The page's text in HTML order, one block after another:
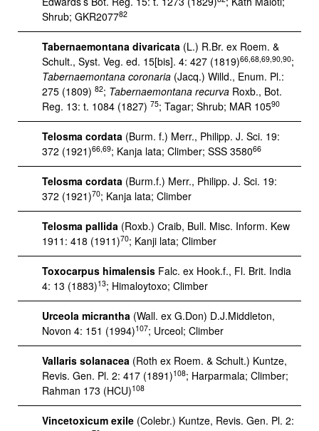
Shrub; GKR207782
Tabernaemontana divaricata (L.) R.Br. ex Roem. &
Schult., Syst. Veg. ed. 15[bis]. 4: 427 (1819)66,68,69,90,90;
Tabernaemontana coronaria (Jacq.) Willd., Enum. Pl.:
275 (1809) 82; Tabernaemontana recurva Roxb., Bot.
Reg. 13: t. 1084 (1827) 75; Tagar; Shrub; MAR 10590
Telosma cordata (Burm. f.) Merr., Philipp. J. Sci. 19:
372 (1921)66,69; Kanja lata; Climber; SSS 358066
Telosma cordata (Burm.f.) Merr., Philipp. J. Sci. 19:
372 (1921)70; Kanja lata; Climber
Telosma pallida (Roxb.) Craib, Bull. Misc. Inform. Kew
1911: 418 (1911)70; Kanji lata; Climber
Toxocarpus himalensis Falc. ex Hook.f., Fl. Brit. India
4: 13 (1883)13; Himaloytoxo; Climber
Urceola micrantha (Wall. ex G.Don) D.J.Middleton,
Novon 4: 151 (1994)107; Urceol; Climber
Vallaris solanacea (Roth ex Roem. & Schult.) Kuntze,
Revis. Gen. Pl. 2: 417 (1891)108; Harparmala; Climber;
Rahman 173 (HCU)108
Vincetoxicum exile (Colebr.) Kuntze, Revis. Gen. Pl. 2: